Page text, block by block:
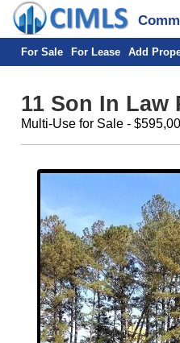
For Sale For Lease Add
11 Son In Law
Multi-Use for Sale -